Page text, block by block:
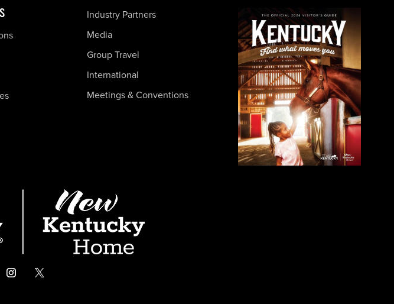
Industry Partners
Media
Group Travel
International
Meetings & Conventions